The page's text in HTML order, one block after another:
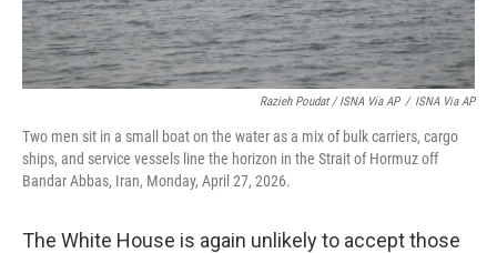
Razieh Poudat / ISNA Via AP / ISNA Via AP
Two men sit in a small boat on the water as a mix of bulk carriers, cargo
ships, and service vessels line the horizon in the Strait of Hormuz off
Bandar Abbas, Iran, Monday, April 27, 2026.
The White House is again unlikely to accept those